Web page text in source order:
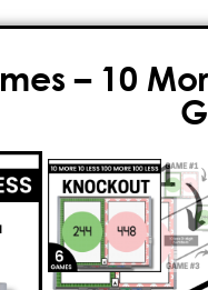
– 10
$